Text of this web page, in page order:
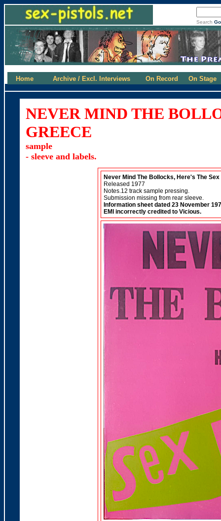
Search
NEVER MIND THE
GREECE
sample
- sleeve and labels.
Never Mind The Bollocks, Here's The
Released 1977
Notes.12 track sample pressing.
Submission missing from rear sleeve.
Information sheet dated 23 November
EMI incorrectly credited to Vicious.
Home Archive / Excl. Interviews On Record On Stage